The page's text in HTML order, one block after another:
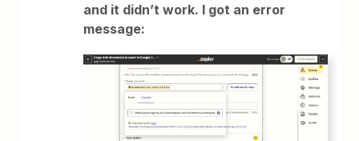
and it didn’t work. I got an error
message: